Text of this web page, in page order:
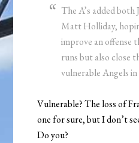
The A’s added both
Matt Holliday,
improve an offense
runs but also close
vulnerable Angels
Vulnerable? The loss of
one for sure, but I don’t
Do you?